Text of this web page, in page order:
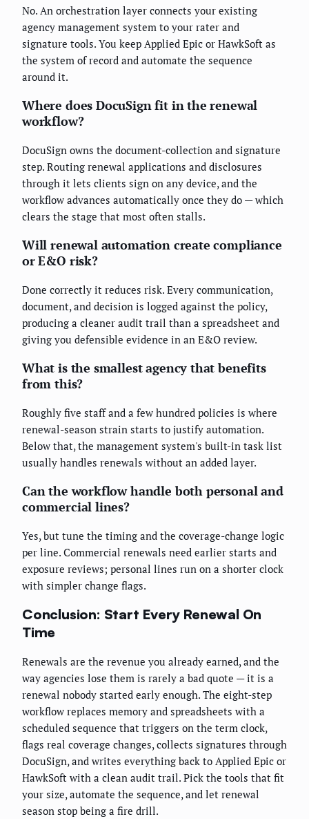
No. An orchestration layer connects your existing
agency management system to your rater and
signature tools. You keep Applied Epic or HawkSoft as
the system of record and automate the sequence
around it.
Where does DocuSign fit in the renewal
workflow?
DocuSign owns the document-collection and signature
step. Routing renewal applications and disclosures
through it lets clients sign on any device, and the
workflow advances automatically once they do — which
clears the stage that most often stalls.
Will renewal automation create compliance
or E&O risk?
Done correctly it reduces risk. Every communication,
document, and decision is logged against the policy,
producing a cleaner audit trail than a spreadsheet and
giving you defensible evidence in an E&O review.
What is the smallest agency that benefits
from this?
Roughly five staff and a few hundred policies is where
renewal-season strain starts to justify automation.
Below that, the management system's built-in task list
usually handles renewals without an added layer.
Can the workflow handle both personal and
commercial lines?
Yes, but tune the timing and the coverage-change logic
per line. Commercial renewals need earlier starts and
exposure reviews; personal lines run on a shorter clock
with simpler change flags.
Conclusion: Start Every Renewal On
Time
Renewals are the revenue you already earned, and the
way agencies lose them is rarely a bad quote — it is a
renewal nobody started early enough. The eight-step
workflow replaces memory and spreadsheets with a
scheduled sequence that triggers on the term clock,
flags real coverage changes, collects signatures through
DocuSign, and writes everything back to Applied Epic or
HawkSoft with a clean audit trail. Pick the tools that fit
your size, automate the sequence, and let renewal
season stop being a fire drill.